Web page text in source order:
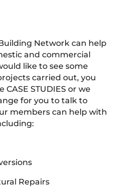
Network can help
and commercial
like to see some
carried out, you
STUDIES or we
for you to talk to
members can help with
Repairs